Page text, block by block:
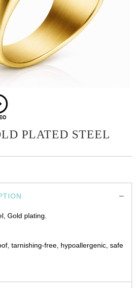
PLATED STEEL
Gold plating.
tarnishing-free, hypoallergenic, safe